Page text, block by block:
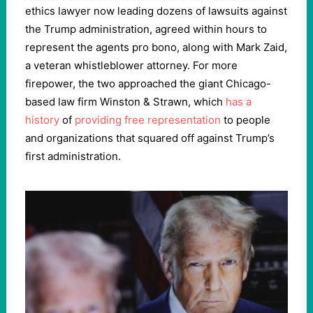
ethics lawyer now leading dozens of lawsuits against
the Trump administration, agreed within hours to
represent the agents pro bono, along with Mark Zaid,
a veteran whistleblower attorney. For more
firepower, the two approached the giant Chicago-
based law firm Winston & Strawn, which has a
history of providing free representation to people
and organizations that squared off against Trump’s
first administration.